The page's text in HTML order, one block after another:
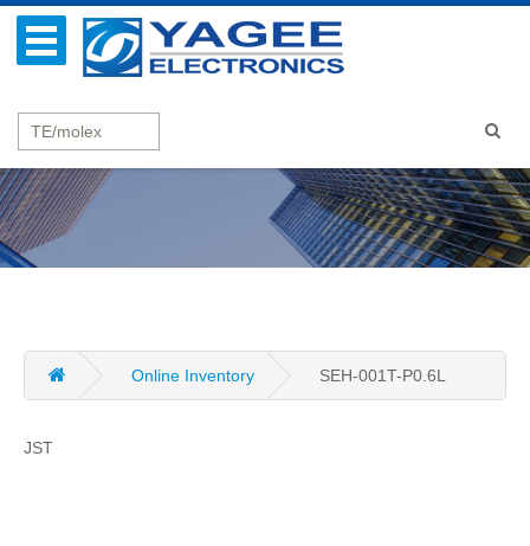
Online Inventory SEH-001T-P0.6L
JST